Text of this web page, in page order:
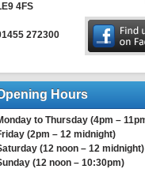
4FS
272300
Hours
to Thursday (4pm –
(2pm – 12 midnight)
(12 noon – 12 midnight)
(12 noon – 10:30pm)